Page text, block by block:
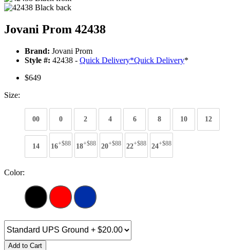
Jovani Prom 42438
Brand: Jovani Prom
Style #: 42438 - Quick Delivery*Quick Delivery*
$649
Size:
00 0 2 4 6 8 10 12
14 16+$88 18+$88 20+$88 22+$88 24+$88
Color:
Add to Cart